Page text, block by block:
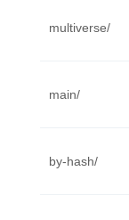
multiverse/
main/
by-hash/